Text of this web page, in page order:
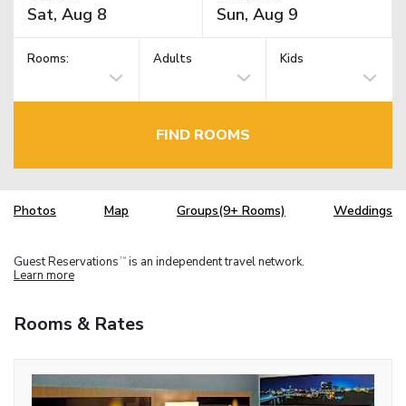
Rooms: Adults Kids
FIND ROOMS
Photos Map Groups(9+ Rooms) Weddings
Guest Reservations TM is an independent travel network.
Learn more
Rooms & Rates